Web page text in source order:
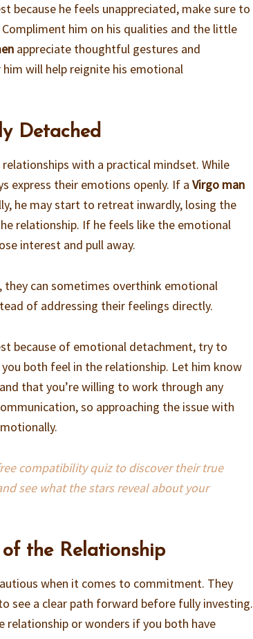
because he feels unappreciated, make sure to
him on his qualities and the little
appreciate thoughtful gestures and
will help reignite his emotional
Detached
with a practical mindset. While
express their emotions openly. If aVirgo man
he may start to retreat inwardly, losing the
relationship. If he feels like the emotional
interest and pull away.
they can sometimes overthink emotional
of addressing their feelings directly.
because of emotional detachment, try to
both feel in the relationship. Let him know
that you’re willing to work through any
so approaching the issue with
compatibility quiz to discover their true
see what the stars reveal about your
the Relationship
when it comes to commitment. They
see a clear path forward before fully investing.
or wonders if you both have